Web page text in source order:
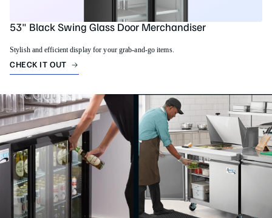
53" Black Swing Glass Door Merchandiser
Stylish and efficient display for your grab-and-go items.
CHECK IT OUT